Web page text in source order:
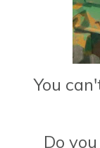
You
Do